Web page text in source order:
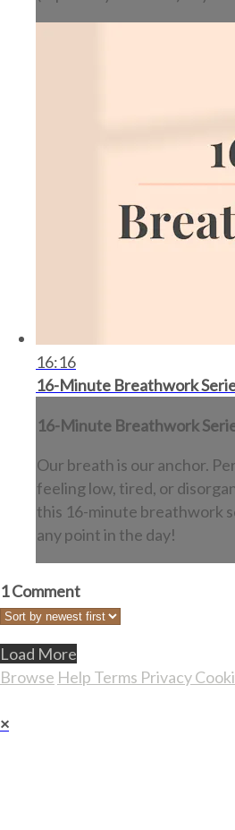
16:16
16-Minute Breathwork
16-Minute Breathwork
Our breath is our anchor.
feeling low, tired, or
this 16-minute breathwork
any point in the day!
1Comment
Load More
Browse Help Terms Privacy
×